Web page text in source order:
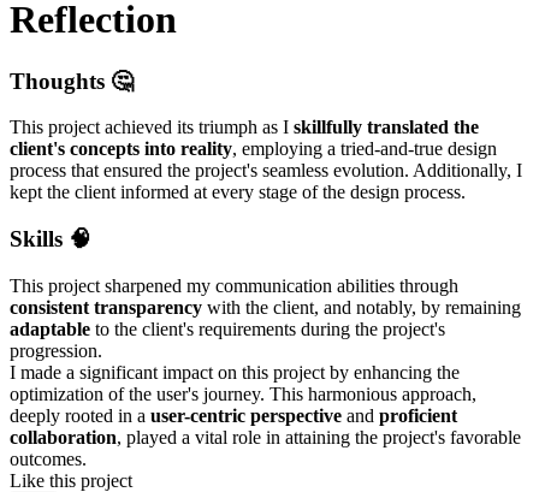
Reflection
Thoughts 🤔
This project achieved its triumph as I skillfully translated the
client's concepts into reality, employing a tried-and-true design
process that ensured the project's seamless evolution. Additionally, I
kept the client informed at every stage of the design process.
Skills 🧠
This project sharpened my communication abilities through
consistent transparency with the client, and notably, by remaining
adaptable to the client's requirements during the project's
progression.
I made a significant impact on this project by enhancing the
optimization of the user's journey. This harmonious approach,
deeply rooted in a user-centric perspective and proficient
collaboration, played a vital role in attaining the project's favorable
outcomes.
Like this project